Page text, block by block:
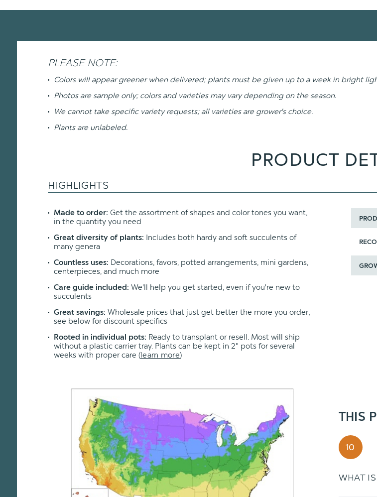
PLEASE NOTE:
Colors will appear greener when delivered; plants must be given up to a week in bright
Photos are sample only; colors and varieties may vary depending on the season.
We cannot take specific variety requests; all varieties are grower's choice.
Plants are unlabeled.
PRODUCT
HIGHLIGHTS
Made to order: Get the assortment of shapes and color tones you want,
in the quantity you need
Great diversity of plants: Includes both hardy and soft succulents of
many genera
Countless uses: Decorations, favors, potted arrangements, mini gardens,
centerpieces, and much more
Care guide included: We'll help you get started, even if you're new to
succulents
Great savings: Wholesale prices that just get better the more you order;
see below for discount specifics
Rooted in individual pots: Ready to transplant or resell. Most will ship
without a plastic carrier tray. Plants can be kept in 2" pots for several
weeks with proper care (learn more)
THIS
10
WHAT